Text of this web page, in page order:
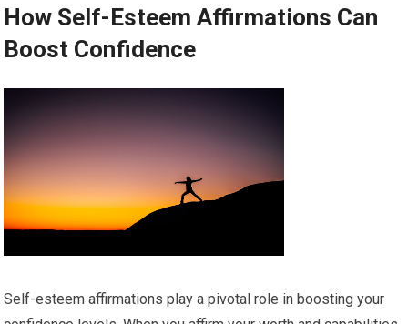
How Self-Esteem Affirmations Can
Boost Confidence
Self-esteem affirmations play a pivotal role in boosting your